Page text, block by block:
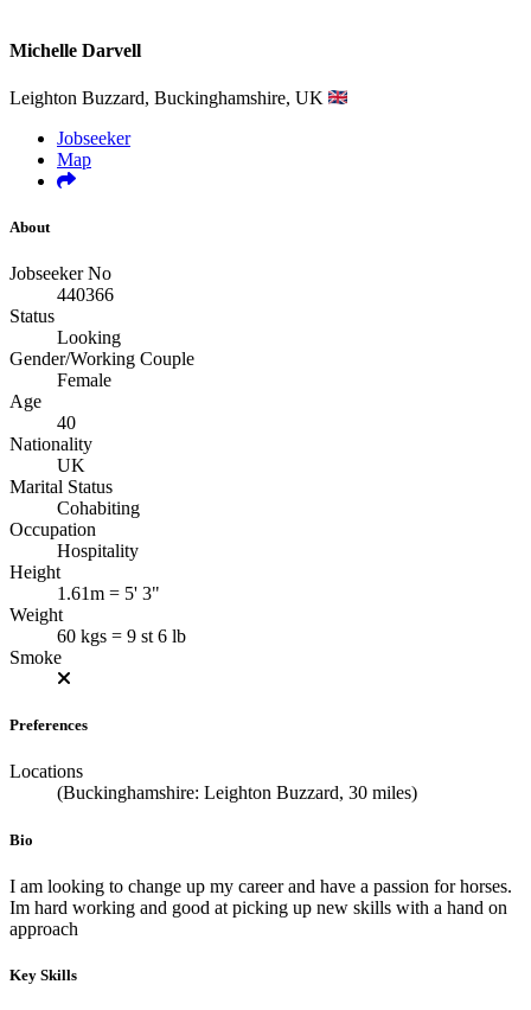
Michelle Darvell
Leighton Buzzard, Buckinghamshire, UK
Jobseeker
Map
About
Jobseeker No
440366
Status
Looking
Gender/Working Couple
Female
Age
40
Nationality
UK
Marital Status
Cohabiting
Occupation
Hospitality
Height
1.61m = 5' 3"
Weight
60 kgs = 9 st 6 lb
Smoke
Preferences
Locations
(Buckinghamshire: Leighton Buzzard, 30 miles)
Bio
I am looking to change up my career and have a passion for horses.
Im hard working and good at picking up new skills with a hand on
approach
Key Skills